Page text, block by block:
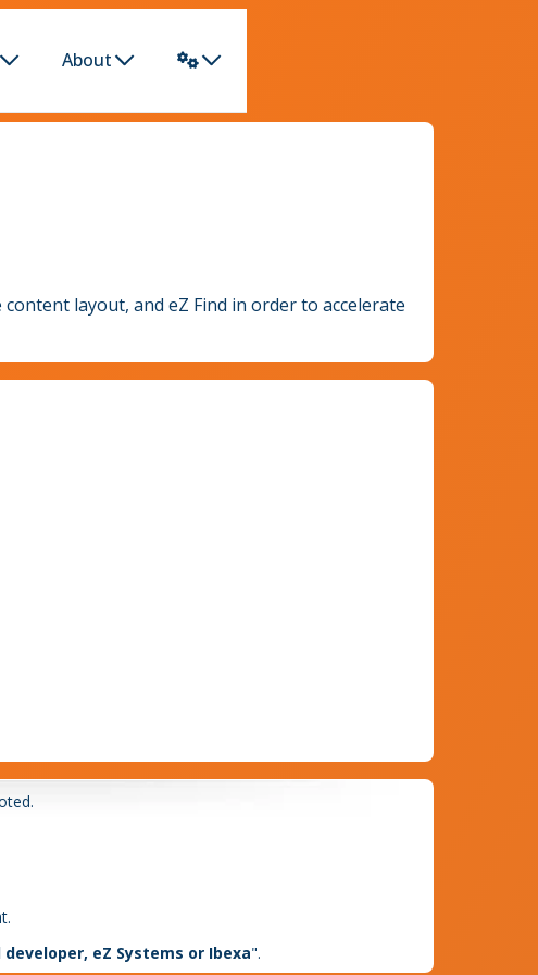
About
layout, and eZ Find in order to accelerate
eZ Systems or Ibexa".